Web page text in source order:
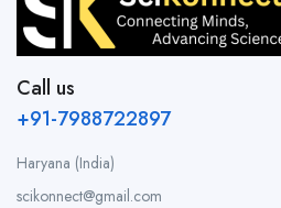
Call us
+91-7988722897
Haryana (India)
scikonnect@gmail.com